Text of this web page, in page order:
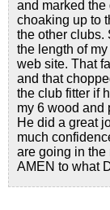
and marked the
choaking up to
the other clubs.
the length of
web site. That
and that
the club fitter if
my 6 wood and
He did a great
much
are going in the
AMEN to what